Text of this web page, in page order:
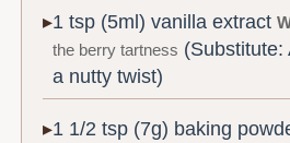
1 tsp (5ml) vanilla extract
the berry tartness (Substitute:
a nutty twist)
1 1/2 tsp (7g) baking